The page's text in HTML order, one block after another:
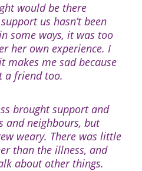
would be there
us hasn’t been
some ways, it was too
her own experience. I
makes me sad because
a friend too.
brought support and
and neighbours, but
weary. There was little
than the illness, and
about other things.